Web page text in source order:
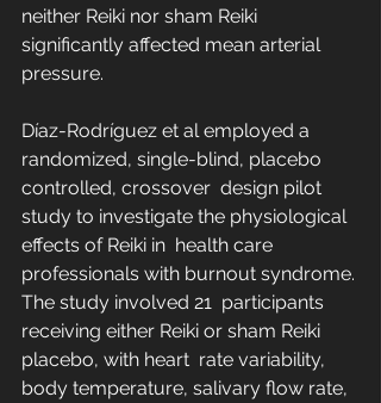
neither Reiki nor sham Reiki
significantly affected mean arterial
pressure.
Díaz-Rodríguez et al employed a
randomized, single-blind, placebo
controlled, crossover  design pilot
study to investigate the physiological
effects of Reiki in  health care
professionals with burnout syndrome.
The study involved 21  participants
receiving either Reiki or sham Reiki
placebo, with heart  rate variability,
body temperature, salivary flow rate,